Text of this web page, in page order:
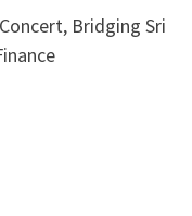
Bridging Sri